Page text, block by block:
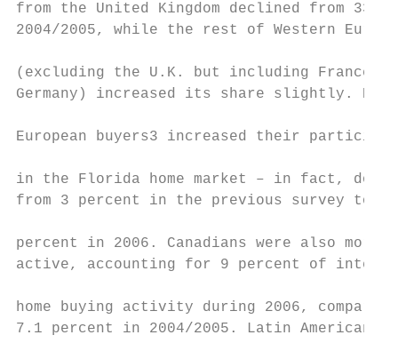
from the United Kingdom declined
2004/2005, while the rest of Western Europe
(excluding the U.K. but including
Germany) increased its share
European buyers3 increased their
in the Florida home market – in fact,
from 3 percent in the previous survey to 6
percent in 2006. Canadians were
active, accounting for 9 percent of
home buying activity during 2006,
7.1 percent in 2004/2005. Latin